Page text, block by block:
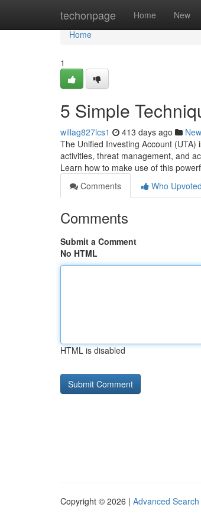
techonpage Home New
Home
Home
1
5 Simple
willag827lcs1 413 days ago
The Unified Investing Account
activities, threat management, and
Learn how to make use of this
Comments
Who Upvoted
Comments
Submit a Comment
No HTML
HTML is disabled
Copyright © 2026 | Advanced Search